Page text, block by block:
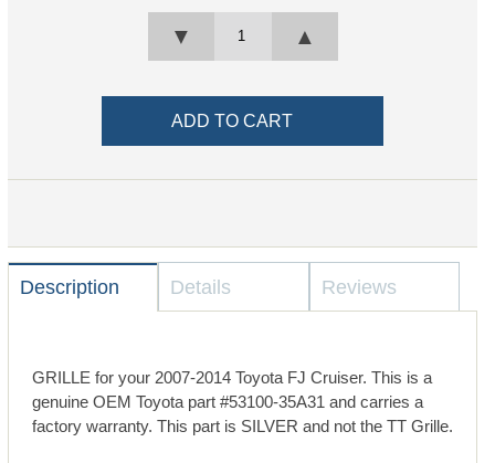
▲
▼
Description Details Reviews
GRILLE for your 2007-2014 Toyota FJ Cruiser. This is a
genuine OEM Toyota part #53100-35A31 and carries a
factory warranty. This part is SILVER and not the TT Grille.